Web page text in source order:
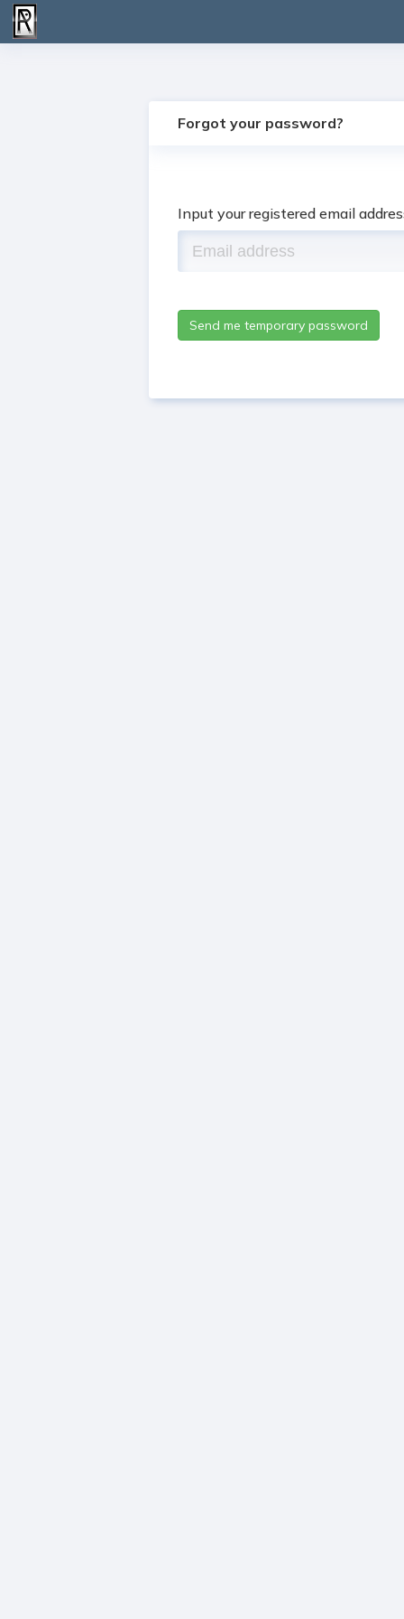
Forgot your password?
Input your registered email
Send me temporary password